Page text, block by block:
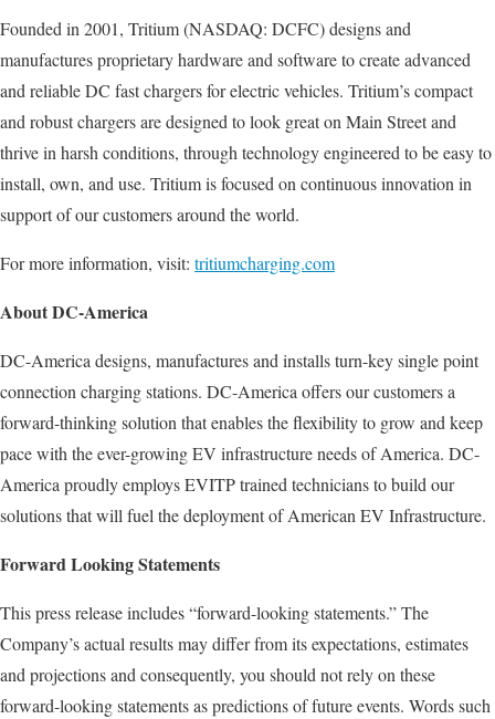
Founded in 2001, Tritium (NASDAQ: DCFC) designs and
manufactures proprietary hardware and software to create advanced
and reliable DC fast chargers for electric vehicles. Tritium’s compact
and robust chargers are designed to look great on Main Street and
thrive in harsh conditions, through technology engineered to be easy to
install, own, and use. Tritium is focused on continuous innovation in
support of our customers around the world.
For more information, visit: tritiumcharging.com
About DC-America
DC-America designs, manufactures and installs turn-key single point
connection charging stations. DC-America offers our customers a
forward-thinking solution that enables the flexibility to grow and keep
pace with the ever-growing EV infrastructure needs of America. DC-
America proudly employs EVITP trained technicians to build our
solutions that will fuel the deployment of American EV Infrastructure.
Forward Looking Statements
This press release includes “forward-looking statements.” The
Company’s actual results may differ from its expectations, estimates
and projections and consequently, you should not rely on these
forward-looking statements as predictions of future events. Words such